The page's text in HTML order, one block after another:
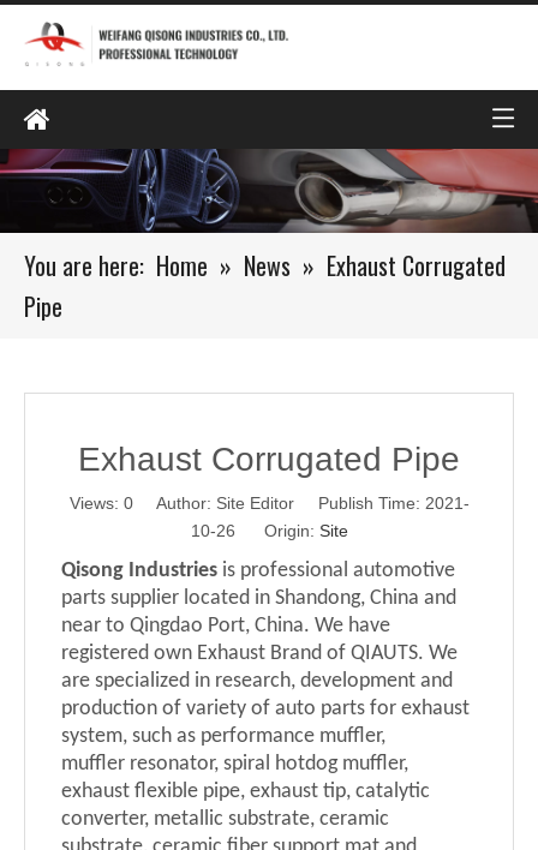
You are here: Home » News » Exhaust Corrugated
Pipe
Exhaust Corrugated Pipe
Views: 0Author: Site Editor Publish Time: 2021-
10-26 Origin: Site
Qisong Industries is professional automotive
parts supplier located in Shandong, China and
near to Qingdao Port, China. We have
registered own Exhaust Brand of QIAUTS. We
are specialized in research, development and
production of variety of auto parts for exhaust
system, such as performance muffler,
muffler resonator, spiral hotdog muffler,
exhaust flexible pipe, exhaust tip, catalytic
converter, metallic substrate, ceramic